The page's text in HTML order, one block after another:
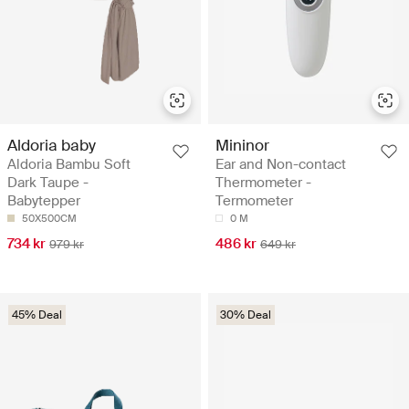
Aldoria baby
Aldoria Bambu Soft
Dark Taupe -
Babytepper
50X500CM
734 kr 979 kr
Mininor
Ear and Non-contact
Thermometer -
Termometer
0 M
486 kr 649 kr
45% Deal 30% Deal